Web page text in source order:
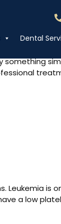
Dental
Leukemia is
a low